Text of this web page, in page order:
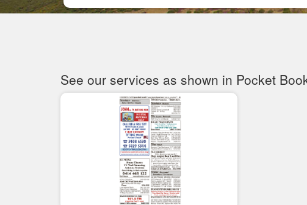
See our services as shown in Pocket